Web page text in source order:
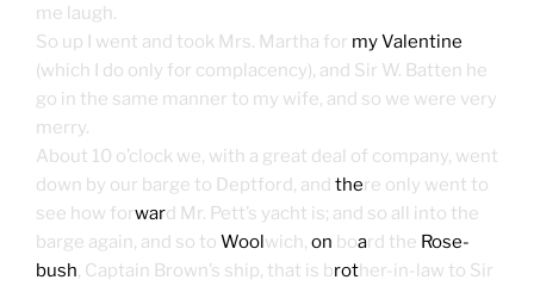
me laugh.
So up I went and took Mrs. Martha for my Valentine
(which I do only for complacency), and Sir W. Batten he
go in the same manner to my wife, and so we were very
merry.
About 10 o’clock we, with a great deal of company, went
down by our barge to Deptford, and there only went to
see how forward Mr. Pett’s yacht is; and so all into the
barge again, and so to Woolwich, on board the Rose-
bush, Captain Brown’s ship, that is brother-in-law to Sir